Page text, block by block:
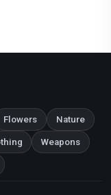
Flowers Nature
Weapons